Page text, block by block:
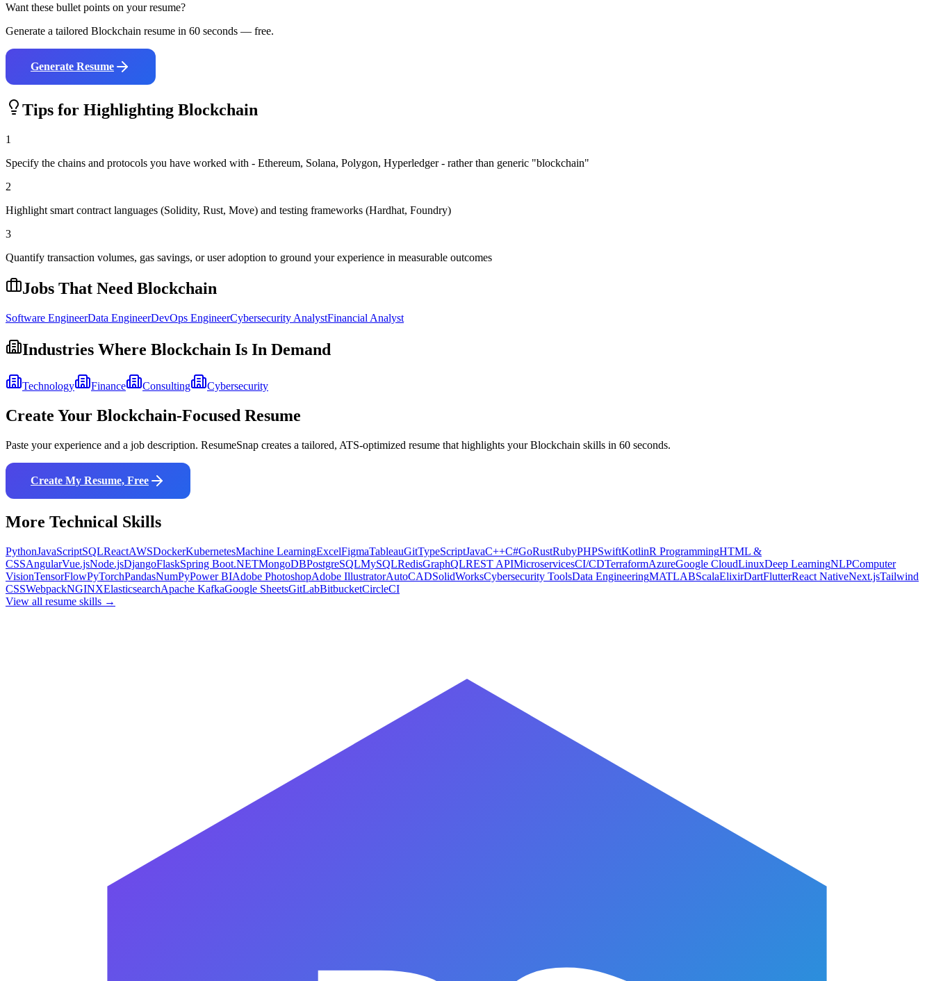
Want these bullet points on your resume?
Generate a tailored Blockchain resume in 60 seconds — free.
Generate Resume
Tips for Highlighting Blockchain
1
Specify the chains and protocols you have worked with - Ethereum, Solana, Polygon, Hyperledger - rather than generic "blockchain"
2
Highlight smart contract languages (Solidity, Rust, Move) and testing frameworks (Hardhat, Foundry)
3
Quantify transaction volumes, gas savings, or user adoption to ground your experience in measurable outcomes
Jobs That Need Blockchain
Software EngineerData EngineerDevOps EngineerCybersecurity AnalystFinancial Analyst
Industries Where Blockchain Is In Demand
Technology Finance Consulting Cybersecurity
Create Your Blockchain-Focused Resume
Paste your experience and a job description. ResumeSnap creates a tailored, ATS-optimized resume that highlights yourBlockchain skills in 60 seconds.
Create My Resume, Free
More Technical Skills
PythonJavaScriptSQLReactAWSDockerKubernetesMachine LearningExcelFigmaTableauGitTypeScriptJavaC++C#GoRustRubyPHPSwiftKotlinR ProgrammingHTML &
CSSAngularVue.jsNode.jsDjangoFlaskSpring Boot.NETMongoDBPostgreSQLMySQLRedisGraphQLREST APIMicroservicesCI/CDTerraformAzureGoogle CloudLinuxDeep LearningNLPComputer
VisionTensorFlowPyTorchPandasNumPyPower BIAdobe PhotoshopAdobe IllustratorAutoCADSolidWorksCybersecurity ToolsData EngineeringMATLABScalaElixirDartFlutterReact NativeNext.jsTailwind
CSSWebpackNGINXElasticsearchApache KafkaGoogle SheetsGitLabBitbucketCircleCI
View all resume skills →